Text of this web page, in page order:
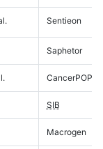
Sentieon
Saphetor
CancerPOP
SIB
Macrogen